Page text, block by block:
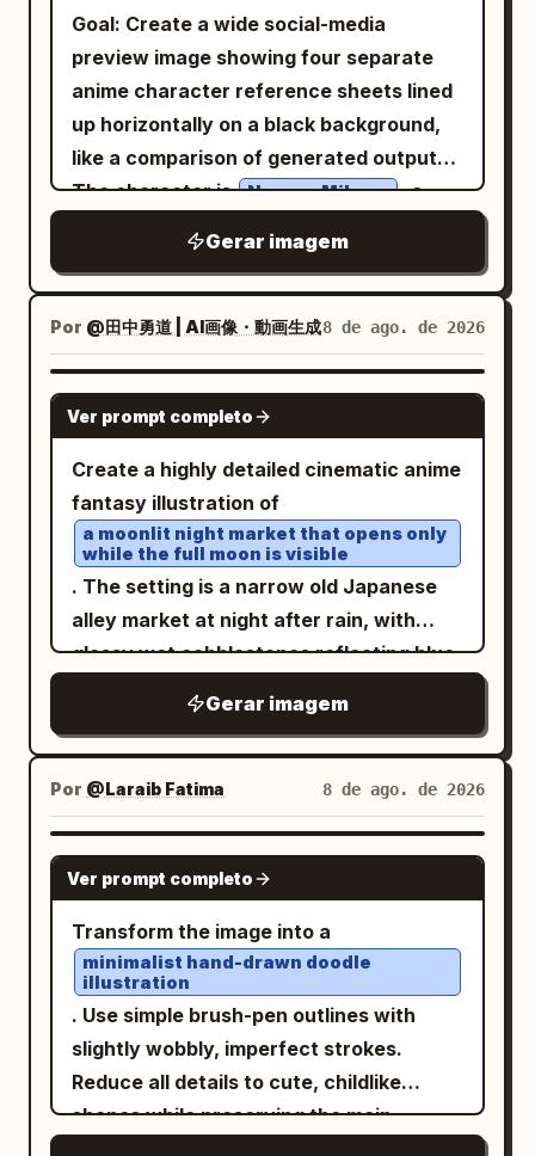
a dark stone dungeon, the heroine
excitedly points toward an open wooden
treasure chest on a stone pedestal. The
chest is overflowing with gold coins and
colorful gems, emitting warm golden
bubble in Japanese: 「見つけましたわ！わ
たしの心を彩る宝物ですわ！」 and a
glowing sound effect: 「キィィン…」. 2.
Top-right panel: Half-body portrait of
the heroine holding a lit torch in a
crystal-lined cave, looking intrigued and
cautious. Blue crystals and stone walls
in the background, warm torch flame.
Speech bubble: 「未知なる冒険と宝物……
心が躍りますわね。」 Add small rustling
sound effects: 「ザッ…」「ザッ…」. 3.
Middle-left panel: The heroine casts a
luminous circular magic barrier or spell
sigil with one hand. A fiery blast collides
with the blue-white magic circle,
throwing sparks and orange flames. She
bubble: 「全ての困難は乗り越えるべき挑
戦……ギャンブルのようなスリル、悪くあり
ませんわ！」 Large action sound effect:
「ドバァァン！」. 4. Middle-right panel: A
massive red dragon appears in the
cavern, wings spread, glowing eyes and
flaming mouth, towering over the
heroine who stands at the lower right in
surprise. Use heavy dramatic
perspective, embers, smoke, and rubble.
Tall vertical speech bubble from the
looking up at him with sparkling
oversized amber eyes, a shy happy
smile, flushed cheeks, and
glossy deep navy black
hair tied in a
high side ponytail with a large
bright blue
ribbon. She wears a classic
sailor school uniform with a white collar
and dark trim, hands clasped near her
chest in an affectionate, excited pose.
The background is a spring schoolyard
with a green metal fence, trimmed
hedges, grass, tree trunks, and dense
pink sakura blossoms filling the upper
blossom petals, with several petals
drifting in the foreground and
background. Use hand-painted
watercolor and ink linework, glossy hair
highlights, delicate eyelashes, warm skin
shading, clean expressive outlines, high
mood, and soft sunlight. Avoid modern
digital flatness, avoid photorealism,
avoid text, watermark, or extra
characters.
Goal: Create a wide social-media
preview image showing four separate
anime character reference sheets lined
up horizontally on a black background,
like a comparison of generated outputs.
The character is Naruno Mikusu , a
a soft lavender-gray palette. Canvas:
Very wide horizontal canvas,
approximately 2.4:1 aspect ratio. Use a
black outer background. At the top left,
add a small dark rounded speech-bubble
label containing the Japanese text
鳴野みくすちゃんをかいて！
. Below it, place
exactly 4 tall white poster pages side by
side with narrow black gaps between
them. Layout: Each of the 4 pages is a
character design sheet with hand-
drawn scrapbook styling, pale cream
paper, thin gray borders, tiny stars,
hearts, paw prints, musical notes,
Japanese annotations. The pages
should look related but not identical, as
if they are four variations of the same
character sheet. Page 1: Include exactly
1 full-body standing character on the left
and exactly 3 small bust-expression
portraits stacked on the right side. Add
a large Japanese title near the top,
profile text blocks, small icons, color
swatches, and cute animal/paw doodles.
The pose is shy and sweet, one hand
Gerar imagem
Por @田中勇道 | AI画像・動画生成8 de ago. de 2026
GPT IMAGE 2
Ver prompt completo
Create a highly detailed cinematic anime
fantasy illustration of
a moonlit night market that opens only
while the full moon is visible
. The setting is a narrow old Japanese
alley market at night after rain, with
glossy wet cobblestones reflecting blue
magical sparkles. In the foreground,
show a young woman in a pale floral
yukata with a dark obi, dark hair tied
loosely with flower ornaments, large
expressive eyes, and a soft look of
wonder as she reaches toward a
glowing glass jar being offered to her. On
the right, a mysterious vendor wearing
an elegant kimono and a white fox mask
holds the jar; the vendor stands behind a
crowded wooden stall filled with magical
glass bottles, vials, lanterns, and orb-
like containers. Count the main visible
Gerar imagem
Por @Laraib Fatima‎ 8 de ago. de 2026
GPT IMAGE 2
Ver prompt completo
Transform the image into a
minimalist hand-drawn doodle
illustration
. Use simple brush-pen outlines with
slightly wobbly, imperfect strokes.
Reduce all details to cute, childlike
shapes while preserving the main